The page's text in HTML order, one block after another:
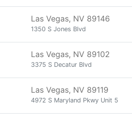
Las Vegas, NV 89146
1350 S Jones Blvd
Las Vegas, NV 89102
3375 S Decatur Blvd
Las Vegas, NV 89119
4972 S Maryland Pkwy Unit 5